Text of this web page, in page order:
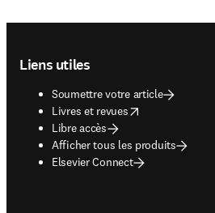
Liens utiles
Soumettre votre article
Livres et revues
opens in new tab/window
Libre accès
Afficher tous les produits
Elsevier Connect